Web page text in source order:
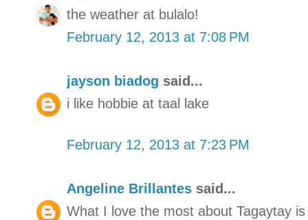
the weather at bulalo!
February 12, 2013 at 7:08 PM
jayson biadog said...
i like hobbie at taal lake
February 12, 2013 at 7:23 PM
Angeline Brillantes said...
What I love the most about Tagaytay